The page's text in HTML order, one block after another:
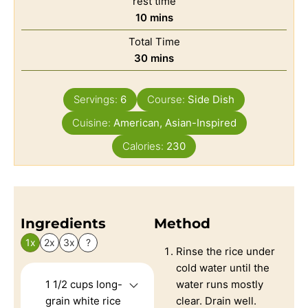
10 mins
Total Time
30 mins
Servings: 6 Course: Side Dish
Cuisine: American, Asian-Inspired
Calories: 230
Ingredients
1x 2x 3x ?
1 1/2 cups long-
grain white rice
Method
Rinse the rice under
cold water until the
water runs mostly
clear. Drain well.